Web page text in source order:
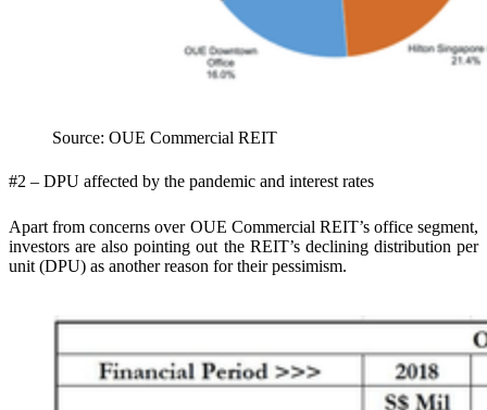
Source: OUE Commercial REIT
#2 – DPU affected by the pandemic and interest rates
Apart from concerns over OUE Commercial REIT’s office segment,
investors are also pointing out the REIT’s declining distribution per
unit (DPU) as another reason for their pessimism.